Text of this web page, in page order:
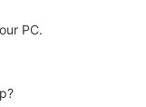
PC.